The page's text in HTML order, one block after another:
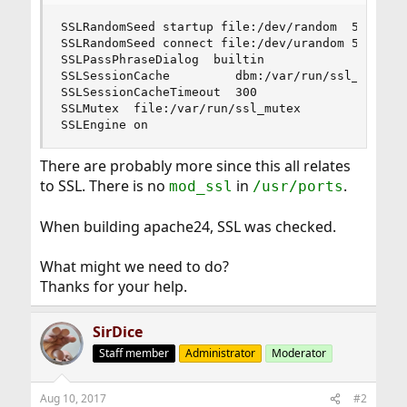
SSLRandomSeed startup file:/dev/random  512
SSLRandomSeed connect file:/dev/urandom 512
SSLPassPhraseDialog  builtin
SSLSessionCache         dbm:/var/run/ssl_scache
SSLSessionCacheTimeout  300
SSLMutex  file:/var/run/ssl_mutex
SSLEngine on
There are probably more since this all relates
to SSL. There is no mod_ssl in /usr/ports.
When building apache24, SSL was checked.
What might we need to do?
Thanks for your help.
SirDice
Staff member Administrator Moderator
Aug 10, 2017 #2